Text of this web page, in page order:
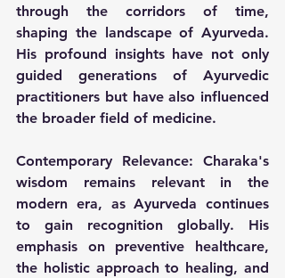
through the corridors of time,
shaping the landscape of Ayurveda.
His profound insights have not only
guided generations of Ayurvedic
practitioners but have also influenced
the broader field of medicine.
Contemporary Relevance: Charaka's
wisdom remains relevant in the
modern era, as Ayurveda continues
to gain recognition globally. His
emphasis on preventive healthcare,
the holistic approach to healing, and